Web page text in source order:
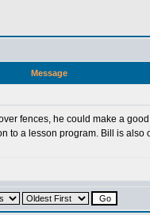
Message
fences, he could make a
a lesson program. Bill is